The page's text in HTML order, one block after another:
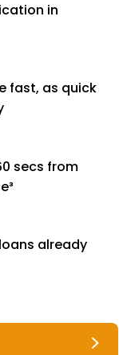
in
fast, as quick
secs from
already